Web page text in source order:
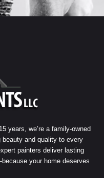
years, we’re a family-owned
and quality to every
painters deliver lasting
your home deserves